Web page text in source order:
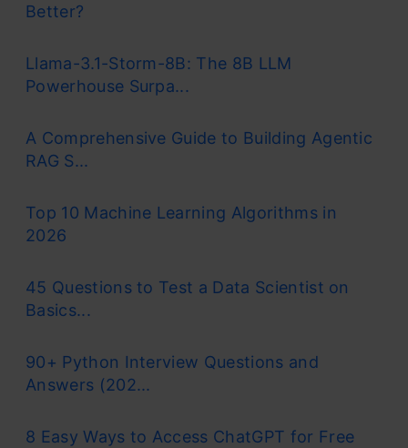
Better?
Llama-3.1-Storm-8B: The 8B LLM
Powerhouse Surpa...
A Comprehensive Guide to Building Agentic
RAG S...
Top 10 Machine Learning Algorithms in
2026
45 Questions to Test a Data Scientist on
Basics...
90+ Python Interview Questions and
Answers (202...
8 Easy Ways to Access ChatGPT for Free